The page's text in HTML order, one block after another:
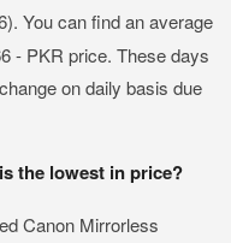
You can find an average
- PKR price. These days
on daily basis due
the lowest in price?
Canon Mirrorless